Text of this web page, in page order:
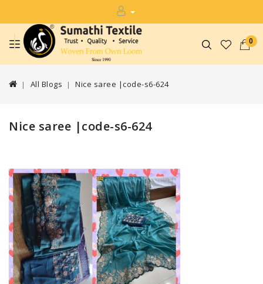
0
All Blogs Nice saree |code-s6-624
Nice saree |code-s6-624